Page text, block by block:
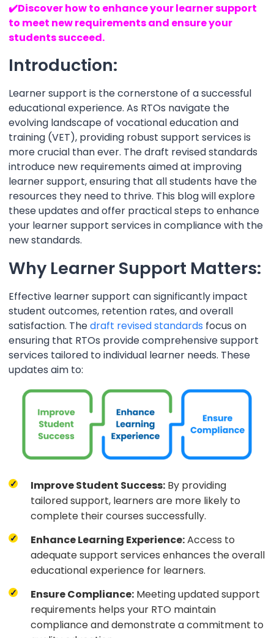
✔️Discover how to enhance your learner support
to meet new requirements and ensure your
students succeed.
Introduction:
Learner support is the cornerstone of a successful
educational experience. As RTOs navigate the
evolving landscape of vocational education and
training (VET), providing robust support services is
more crucial than ever. The draft revised standards
introduce new requirements aimed at improving
learner support, ensuring that all students have the
resources they need to thrive. This blog will explore
these updates and offer practical steps to enhance
your learner support services in compliance with the
new standards.
Why Learner Support Matters:
Effective learner support can significantly impact
student outcomes, retention rates, and overall
satisfaction. Thedraft revised standards focus on
ensuring that RTOs provide comprehensive support
services tailored to individual learner needs. These
updates aim to:
Improve Student Success: By providing
tailored support, learners are more likely to
complete their courses successfully.
Enhance Learning Experience:Access to
adequate support services enhances the overall
educational experience for learners.
Ensure Compliance: Meeting updated support
requirements helps your RTO maintain
compliance and demonstrate a commitment to